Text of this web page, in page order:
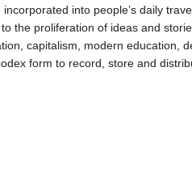
into people’s daily
the proliferation of ideas and
capitalism, modern education,
form to record, store and